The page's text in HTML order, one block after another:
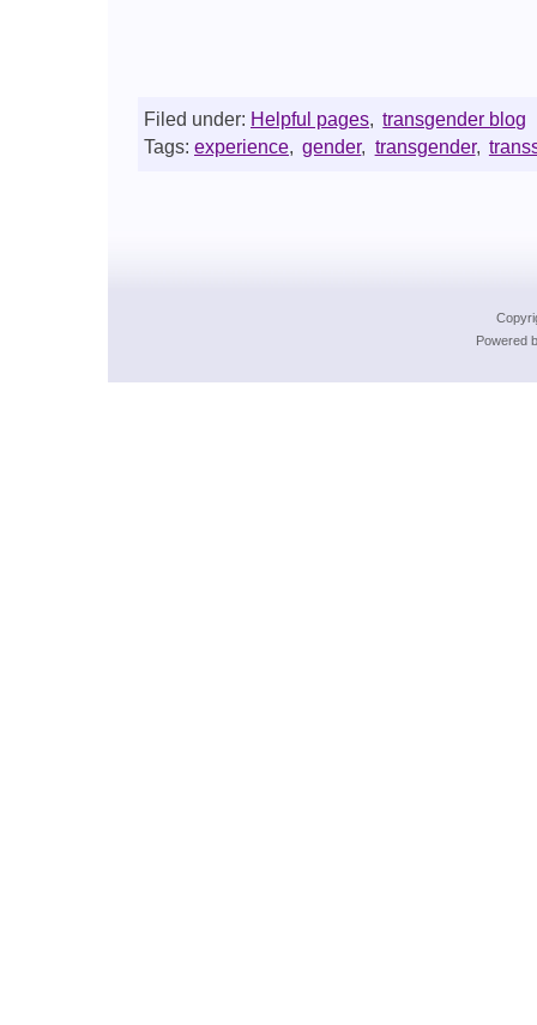
Filed under: Helpful pages
transgender blog
Tags: experience gender, transgender,
Powered